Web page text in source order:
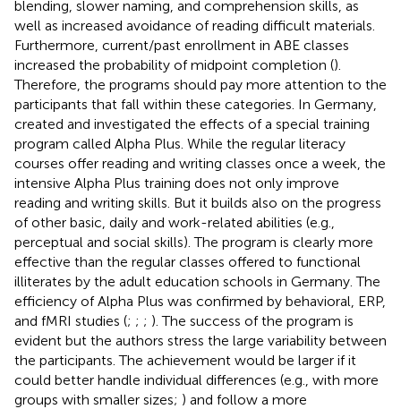
blending, slower naming, and comprehension skills, as
well as increased avoidance of reading difficult materials.
Furthermore, current/past enrollment in ABE classes
increased the probability of midpoint completion ().
Therefore, the programs should pay more attention to the
participants that fall within these categories. In Germany,
created and investigated the effects of a special training
program called Alpha Plus. While the regular literacy
courses offer reading and writing classes once a week, the
intensive Alpha Plus training does not only improve
reading and writing skills. But it builds also on the progress
of other basic, daily and work-related abilities (e.g.,
perceptual and social skills). The program is clearly more
effective than the regular classes offered to functional
illiterates by the adult education schools in Germany. The
efficiency of Alpha Plus was confirmed by behavioral, ERP,
and fMRI studies (; ; ; ). The success of the program is
evident but the authors stress the large variability between
the participants. The achievement would be larger if it
could better handle individual differences (e.g., with more
groups with smaller sizes; ) and follow a more